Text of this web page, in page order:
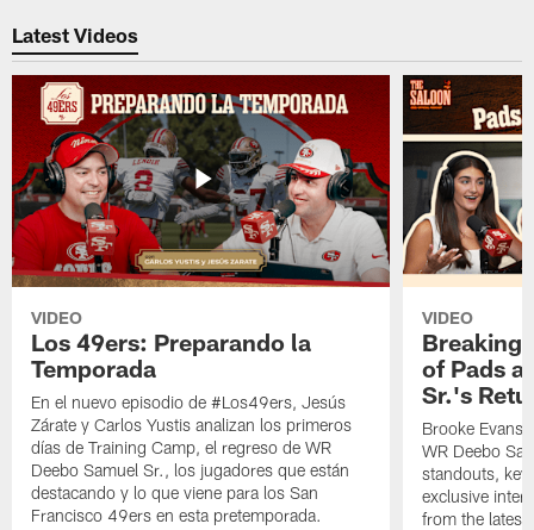
Latest Videos
VIDEO
Los 49ers: Preparando la
Temporada
En el nuevo episodio de #Los49ers, Jesús
Zárate y Carlos Yustis analizan los primeros
días de Training Camp, el regreso de WR
Deebo Samuel Sr., los jugadores que están
destacando y lo que viene para los San
Francisco 49ers en esta pretemporada.
VIDEO
Breaking
of Pads
Sr.'s
Brooke Evans
WR Deebo
standouts,
exclusive
from the latest